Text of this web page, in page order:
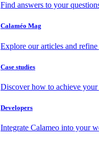
Find answers to your
Calaméo Mag
Explore our articles and
Case studies
Discover how to achieve your
Developers
Integrate Calameo into your